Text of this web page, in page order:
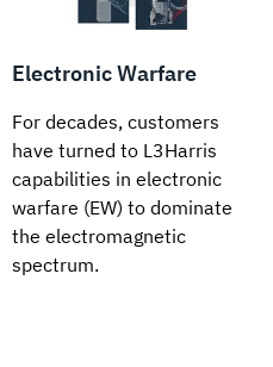
Electronic Warfare
For decades, customers
have turned to L3Harris
capabilities in electronic
warfare (EW) to dominate
the electromagnetic
spectrum.